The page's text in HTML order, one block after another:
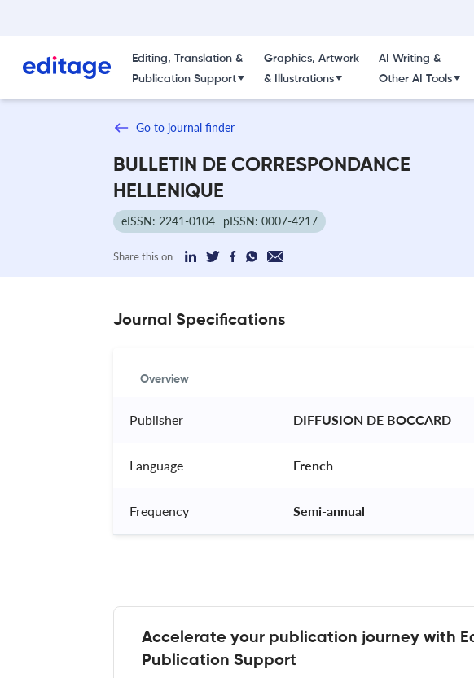
Editing, Translation &
Publication Support
Graphics, Artwork
& Illustrations
AI Writing &
Other AI Tools
Go to journal finder
BULLETIN DE CORRESPONDANCE
HELLENIQUE
eISSN: 2241-0104 pISSN: 0007-4217
Share this on:
Journal Specifications
Overview
Publisher DIFFUSION DE BOCCARD
Language French
Frequency Semi-annual
Accelerate your publication journey with
Publication Support